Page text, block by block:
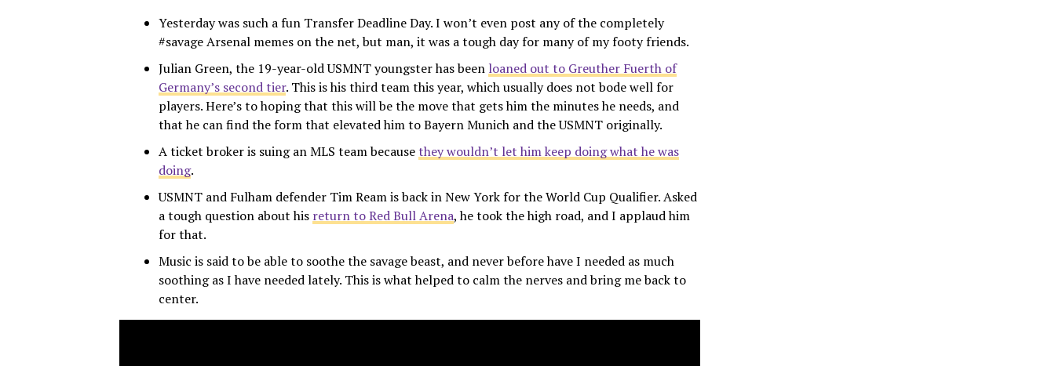
Yesterday was such a fun Transfer Deadline Day. I won’t even post any of the completely
#savage Arsenal memes on the net, but man, it was a tough day for many of my footy friends.
Julian Green, the 19-year-old USMNT youngster has been loaned out to Greuther Fuerth of
Germany’s second tier. This is his third team this year, which usually does not bode well for
players. Here’s to hoping that this will be the move that gets him the minutes he needs, and
that he can find the form that elevated him to Bayern Munich and the USMNT originally.
A ticket broker is suing an MLS team becausethey wouldn’t let him keep doing what he was
doing.
USMNT and Fulham defender Tim Ream is back in New York for the World Cup Qualifier. Asked
a tough question about his return to Red Bull Arena, he took the high road, and I applaud him
for that.
Music is said to be able to soothe the savage beast, and never before have I needed as much
soothing as I have needed lately. This is what helped to calm the nerves and bring me back to
center.